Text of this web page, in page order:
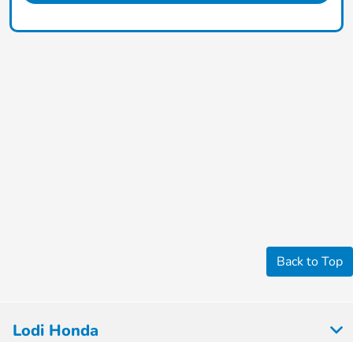
Back to Top
Lodi Honda